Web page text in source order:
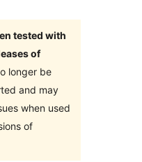
tested with
of
longer be
and may
when used
of